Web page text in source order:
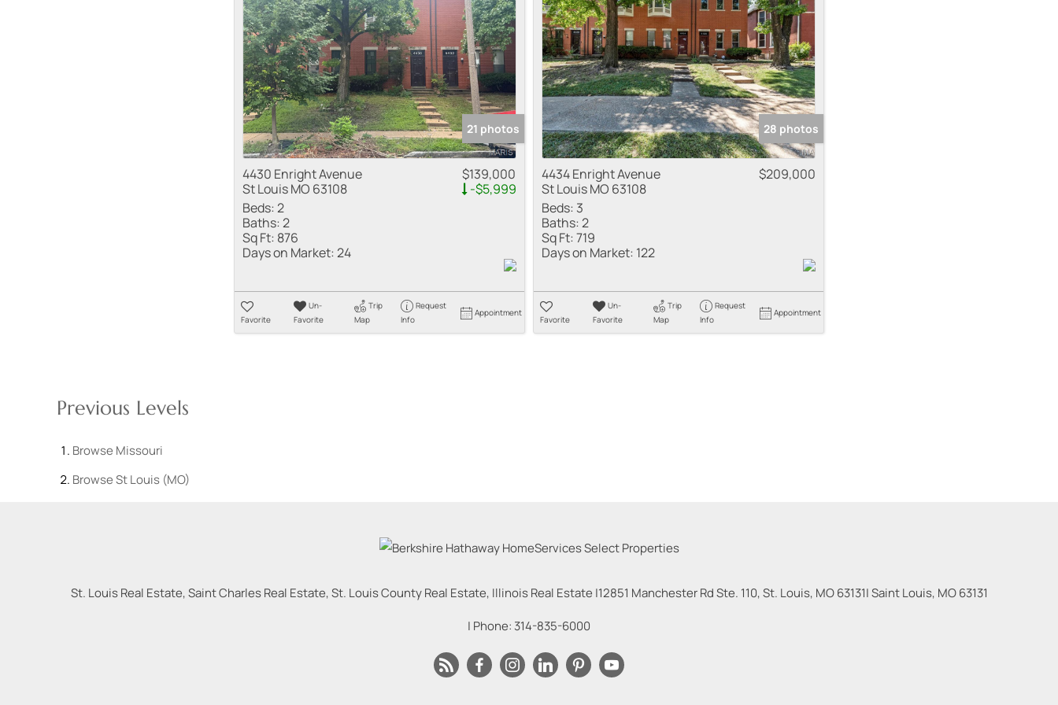
Residential Income
Show only Active Listings
21 photos
4430 Enright Avenue
St Louis MO 63108
$139,000
-$5,999
Beds:2
Baths:2
Sq Ft: 876
Days on Market:24
Favorite
Un-
Favorite
Trip
Map
Request
Info
Appointment
28 photos
4434 Enright Avenue
St Louis MO 63108
$209,000
Beds: 3
Baths:2
Sq Ft:719
Days on Market: 122
Favorite
Un-
Favorite
Trip
Map
Request
Info
Appointment
Previous Levels
Browse Missouri
BrowseSt Louis (MO)
St. Louis Real Estate, Saint Charles Real Estate, St. Louis County Real Estate, Illinois Real Estate |12851 Manchester Rd Ste. 110, St. Louis, MO 63131|Saint Louis, MO 63131
| Phone: 314-835-6000